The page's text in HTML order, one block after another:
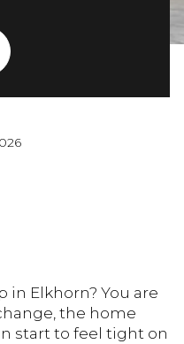
Elkhorn? You are
the home
start to feel tight on